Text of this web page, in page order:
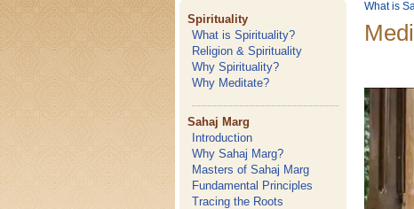
Spirituality
What is Spirituality?
Religion & Spirituality
Why Spirituality?
Why Meditate?
Sahaj Marg
Introduction
Why Sahaj Marg?
Masters of Sahaj Marg
Fundamental Principles
Tracing the Roots
What is